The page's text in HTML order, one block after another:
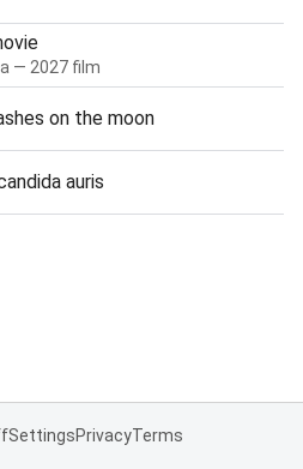
— 2027 film
on the moon
auris
SettingsPrivacyTerms